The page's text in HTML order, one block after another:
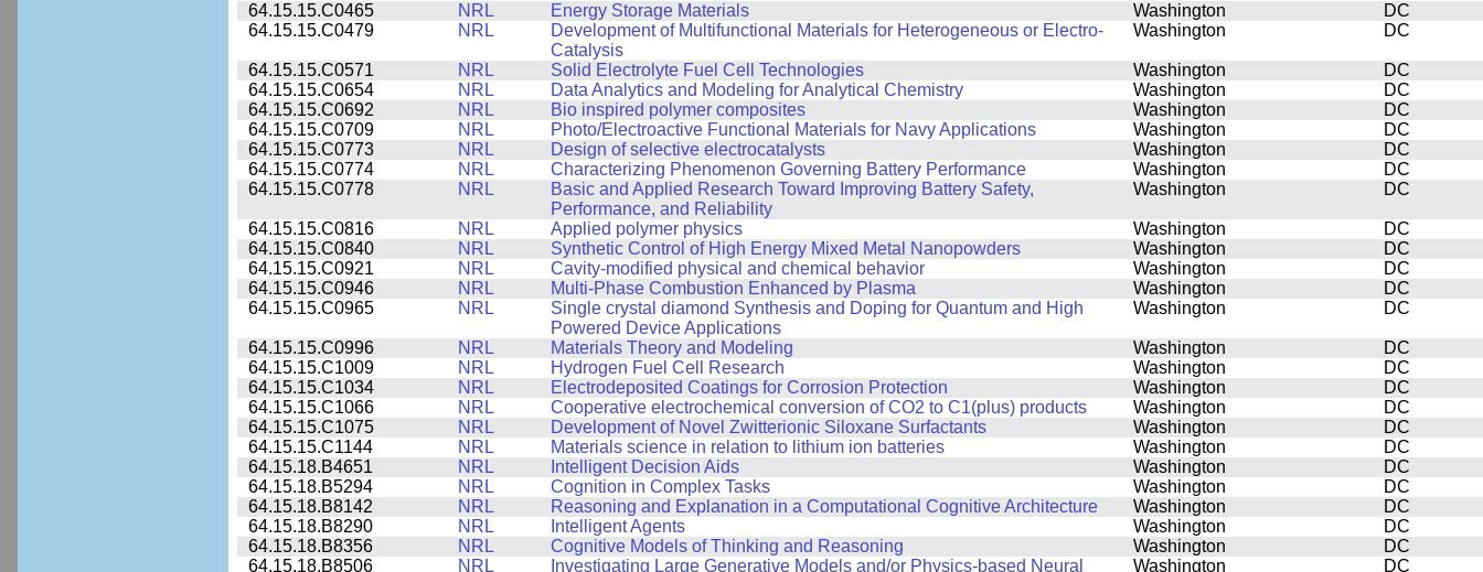
64.15.15.C0465 NRL Energy Storage Materials Washington
DC
64.15.15.C0479
NRL
Development of Multifunctional Materials for Heterogeneous or Electro-
Catalysis
Washington DC
64.15.15.C0571 NRL Solid Electrolyte Fuel Cell Technologies Washington
DC
64.15.15.C0654
NRL Data Analytics and Modeling for Analytical Chemistry Washington
DC
64.15.15.C0692
NRL Bio inspired polymer composites Washington
DC
64.15.15.C0709
NRL Photo/Electroactive Functional Materials for Navy Applications Washington
DC
64.15.15.C0773
NRL Design of selective electrocatalysts Washington
DC
64.15.15.C0774
NRL Characterizing Phenomenon Governing Battery Performance Washington
DC
64.15.15.C0778
NRL
Basic and Applied Research Toward Improving Battery Safety,
Performance, and Reliability
Washington DC
64.15.15.C0816 NRL Applied polymer physics Washington
DC
64.15.15.C0840
NRL Synthetic Control of High Energy Mixed Metal Nanopowders Washington
DC
64.15.15.C0921
NRL Cavity-modified physical and chemical behavior Washington
DC
64.15.15.C0946
NRL Multi-Phase Combustion Enhanced by Plasma Washington
DC
64.15.15.C0965
NRL
Single crystal diamond Synthesis and Doping for Quantum and High
Powered Device Applications
Washington DC
64.15.15.C0996 NRL Materials Theory and Modeling Washington
DC
64.15.15.C1009
NRL Hydrogen Fuel Cell Research Washington
DC
64.15.15.C1034
NRL Electrodeposited Coatings for Corrosion Protection Washington
DC
64.15.15.C1066
NRL Cooperative electrochemical conversion of CO2 to C1(plus) products Washington
DC
64.15.15.C1075
NRL Development of Novel Zwitterionic Siloxane Surfactants Washington
DC
64.15.15.C1144
NRL Materials science in relation to lithium ion batteries Washington
DC
64.15.18.B4651
NRL Intelligent Decision Aids Washington
DC
64.15.18.B5294
NRL Cognition in Complex Tasks Washington
DC
64.15.18.B8142
NRL Reasoning and Explanation in a Computational Cognitive Architecture Washington
DC
64.15.18.B8290
NRL Intelligent Agents Washington
DC
64.15.18.B8356
NRL Cognitive Models of Thinking and Reasoning Washington
DC
64.15.18.B8506
NRL
Investigating Large Generative Models and/or Physics-based Neural
Washington DC